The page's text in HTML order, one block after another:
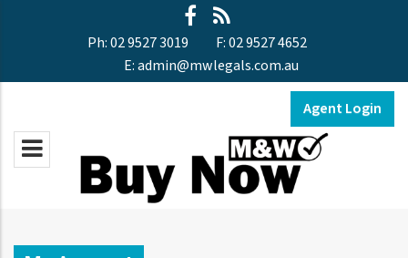
Ph:02 9527 3019 F:02 9527 4652
E:admin@mwlegals.com.au
Agent Login